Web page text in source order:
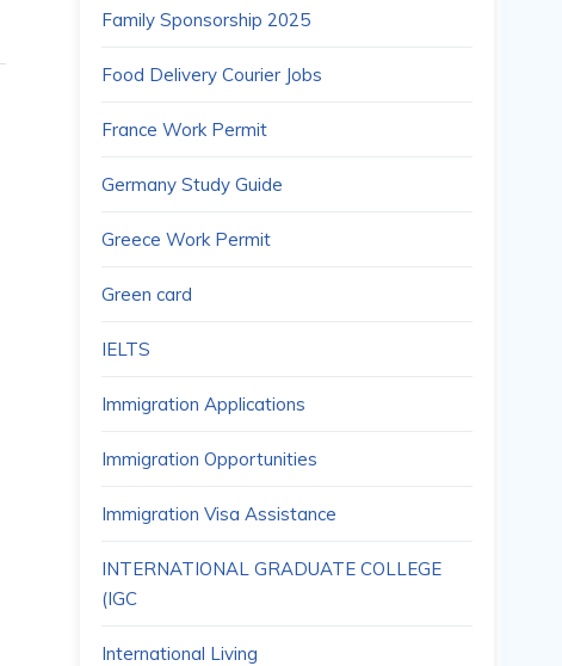
Family Sponsorship 2025
Food Delivery Courier Jobs
France Work Permit
Germany Study Guide
Greece Work Permit
Green card
IELTS
Immigration Applications
Immigration Opportunities
Immigration Visa Assistance
INTERNATIONAL GRADUATE COLLEGE
(IGC
International Living